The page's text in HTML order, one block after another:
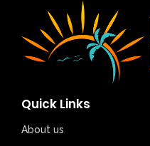
Quick Links
About us